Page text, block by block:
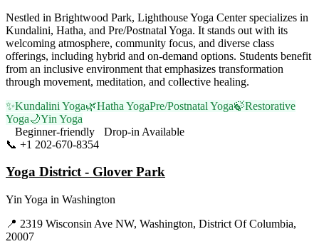
Nestled in Brightwood Park, Lighthouse Yoga Center specializes in
Kundalini, Hatha, and Pre/Postnatal Yoga. It stands out with its
welcoming atmosphere, community focus, and diverse class
offerings, including hybrid and on-demand options. Students benefit
from an inclusive environment that emphasizes transformation
through movement, meditation, and collective healing.
✨Kundalini Yoga🌿Hatha YogaPre/Postnatal Yoga🍃Restorative
Yoga🌙Yin Yoga
Beginner-friendly
Drop-in Available
📞 +1 202-670-8354
Yoga District - Glover Park
Yin Yoga in Washington
📍 2319 Wisconsin Ave NW, Washington, District Of Columbia,
20007